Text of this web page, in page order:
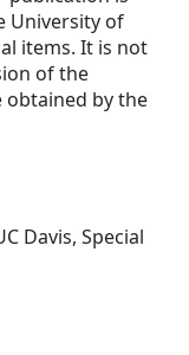
University of
items. It is not
of the
obtained by the
Davis, Special